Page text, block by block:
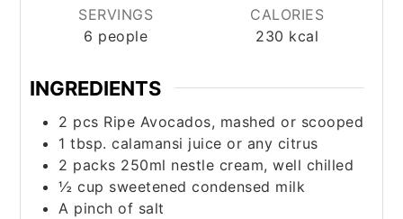
SERVINGS
6 people
CALORIES
230 kcal
INGREDIENTS
2 pcs Ripe Avocados, mashed or scooped
1 tbsp. calamansi juice or any citrus
2 packs 250ml nestle cream, well chilled
½ cup sweetened condensed milk
A pinch of salt